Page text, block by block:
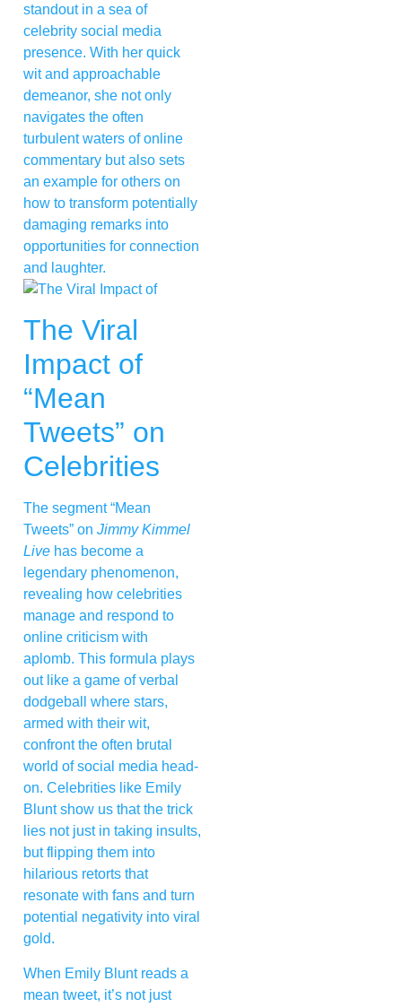
standout in a sea of
celebrity social media
presence. With her quick
wit and approachable
demeanor, she not only
navigates the often
turbulent waters of online
commentary but also sets
an example for others on
how to transform potentially
damaging remarks into
opportunities for connection
and laughter.
The Viral
Impact of
“Mean
Tweets” on
Celebrities
The segment “Mean
Tweets” on Jimmy Kimmel
Live has become a
legendary phenomenon,
revealing how celebrities
manage and respond to
online criticism with
aplomb. This formula plays
out like a game of verbal
dodgeball where stars,
armed with their wit,
confront the often brutal
world of social media head-
on. Celebrities like Emily
Blunt show us that the trick
lies not just in taking insults,
but flipping them into
hilarious retorts that
resonate with fans and turn
potential negativity into viral
gold.
When Emily Blunt reads a
mean tweet, it’s not just